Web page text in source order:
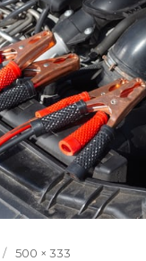
Full
500 × 333